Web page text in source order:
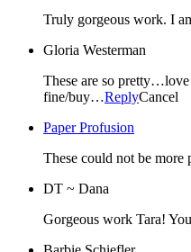
Truly gorgeous work. I
Gloria Westerman
These are so
fine/buy…ReplyCancel
Paper Profusion
These could not be
DT ~ Dana
Gorgeous work Tara!